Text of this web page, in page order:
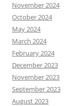
November 2024
October 2024
May 2024
March 2024
February 2024
December 2023
November 2023
September 2023
August 2023